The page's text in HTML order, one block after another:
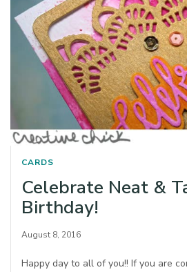
CARDS
Celebrate Neat &
Birthday!
August 8, 2016
Happy day to all of you!! If you are